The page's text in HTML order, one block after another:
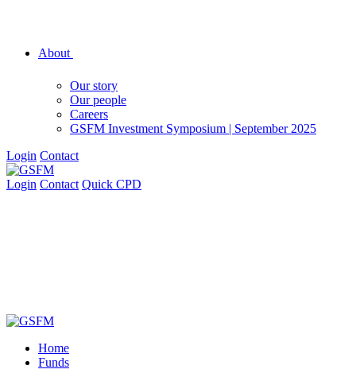
About
Our story
Our people
Careers
GSFM Investment Symposium | September 2025
Login Contact
Login Contact Quick CPD
Home
Funds